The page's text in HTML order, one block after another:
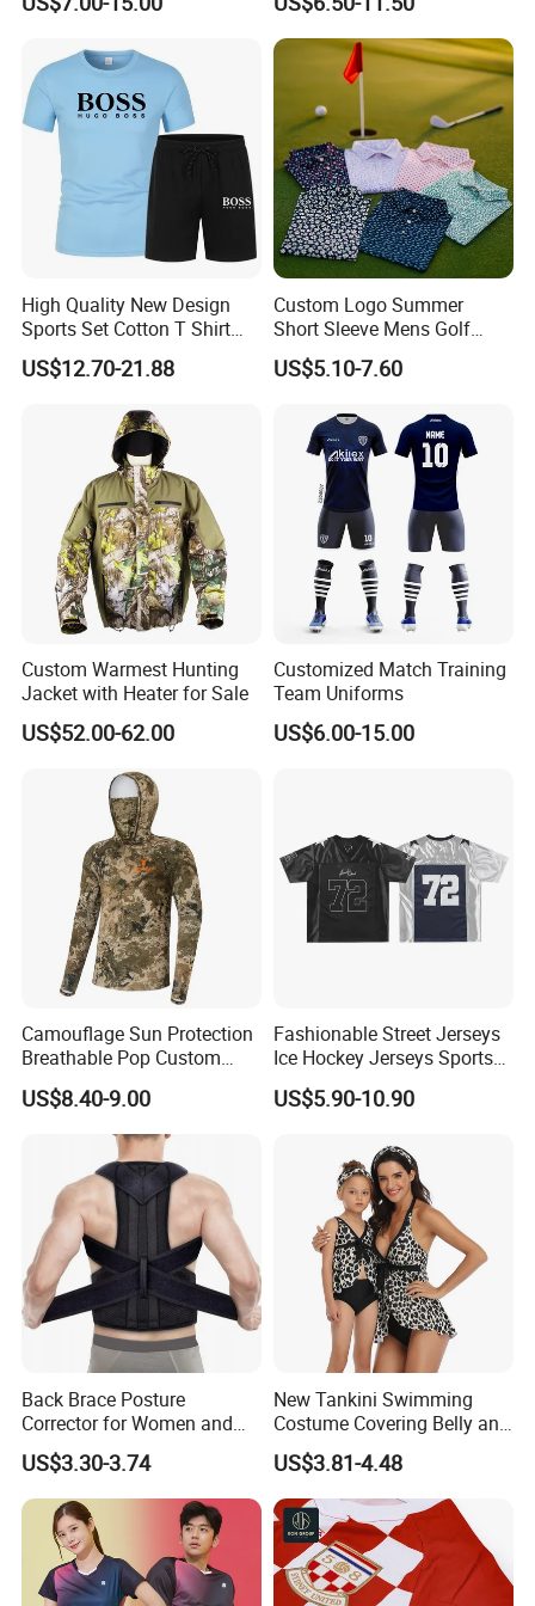
Product Producer
Shipping And Payment
Customer Feedback
High Quality New Design
Sports Set Cotton T Shirt
Shorts Set Sport Wear
Clothing Sport Clothes
US$12.70-21.88
Custom Logo Summer
Short Sleeve Mens Golf
Polo Tennis Shirts 87.3%
Polyester 12.7% Spandex
Printed
US$5.10-7.60
Custom Warmest Hunting
Jacket with Heater for Sale
US$52.00-62.00
Customized Match Training
Team Uniforms
US$6.00-15.00
Camouflage Sun Protection
Breathable Pop Custom
Forest Hooded Hunting
Shirts
US$8.40-9.00
Fashionable Street Jerseys
Ice Hockey Jerseys Sports
Mesh Fabric Patchwork
Short Sleeved T-Shirts Men's
US$5.90-10.90
Back Brace Posture
Corrector for Women and
Men
US$3.30-3.74
New Tankini Swimming
Costume Covering Belly and
Showing Thin Swimwear
US$3.81-4.48